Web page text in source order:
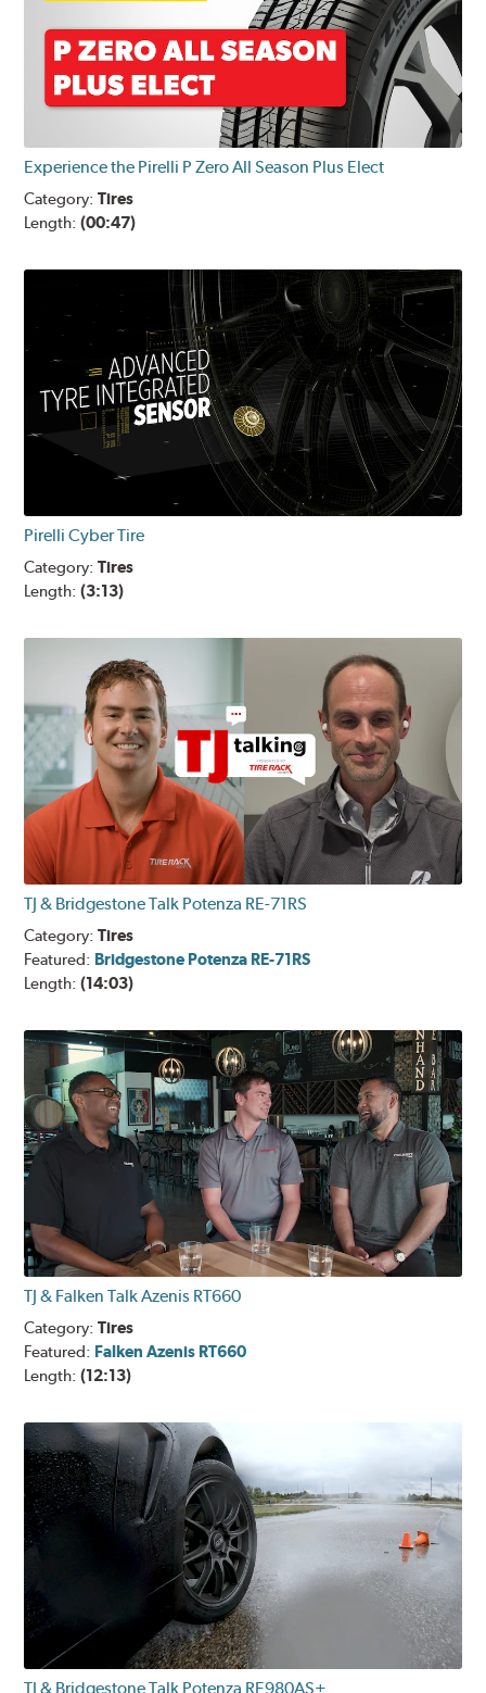
Experience the Pirelli P Zero All Season Plus Elect
Category:Tires
Length:(00:47)
Pirelli Cyber Tire
Category:Tires
Length:(3:13)
TJ & Bridgestone Talk Potenza RE-71RS
Category:Tires
Featured: Bridgestone Potenza RE-71RS
Length:(14:03)
TJ & Falken Talk Azenis RT660
Category:Tires
Featured: Falken Azenis RT660
Length:(12:13)
TJ & Bridgestone Talk Potenza RE980AS+